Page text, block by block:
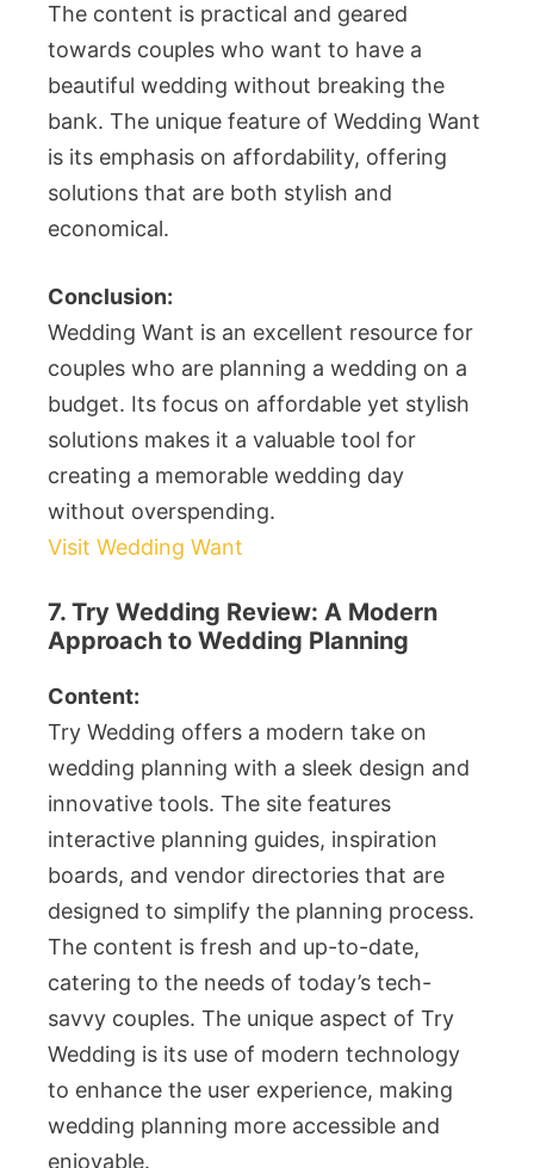
The content is practical and geared
towards couples who want to have a
beautiful wedding without breaking the
bank. The unique feature of Wedding Want
is its emphasis on affordability, offering
solutions that are both stylish and
economical.
Conclusion:
Wedding Want is an excellent resource for
couples who are planning a wedding on a
budget. Its focus on affordable yet stylish
solutions makes it a valuable tool for
creating a memorable wedding day
without overspending.
Visit Wedding Want
7. Try Wedding Review: A Modern
Approach to Wedding Planning
Content:
Try Wedding offers a modern take on
wedding planning with a sleek design and
innovative tools. The site features
interactive planning guides, inspiration
boards, and vendor directories that are
designed to simplify the planning process.
The content is fresh and up-to-date,
catering to the needs of today’s tech-
savvy couples. The unique aspect of Try
Wedding is its use of modern technology
to enhance the user experience, making
wedding planning more accessible and
enjoyable.